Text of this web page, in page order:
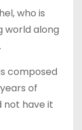
who is
world along
composed
of
not have it